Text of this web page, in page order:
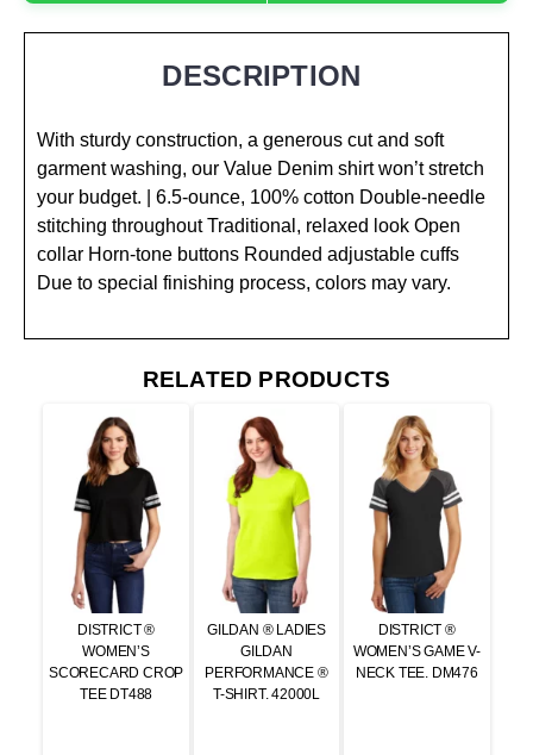
DESCRIPTION
With sturdy construction, a generous cut and soft
garment washing, our Value Denim shirt won’t stretch
your budget. | 6.5-ounce, 100% cotton Double-needle
stitching throughout Traditional, relaxed look Open
collar Horn-tone buttons Rounded adjustable cuffs
Due to special finishing process, colors may vary.
RELATED PRODUCTS
DISTRICT ®
WOMEN’S
SCORECARD CROP
TEE DT488
GILDAN ® LADIES
GILDAN
PERFORMANCE ®
T-SHIRT. 42000L
DISTRICT ®
WOMEN’S GAME V-
NECK TEE. DM476